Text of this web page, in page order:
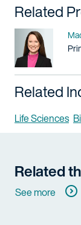
Related
Related
Life Sciences
Related
See more